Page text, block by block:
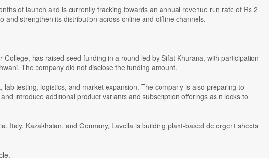
of launch and is currently tracking towards an annual revenue run rate of Rs 2
strengthen its distribution across online and offline channels.
has raised seed funding in a round led by Sifat Khurana, with participation
The company did not disclose the funding amount.
testing, logistics, and market expansion. The company is also preparing to
introduce additional product variants and subscription offerings as it looks to
Italy, Kazakhstan, and Germany, Lavella is building plant-based detergent sheets